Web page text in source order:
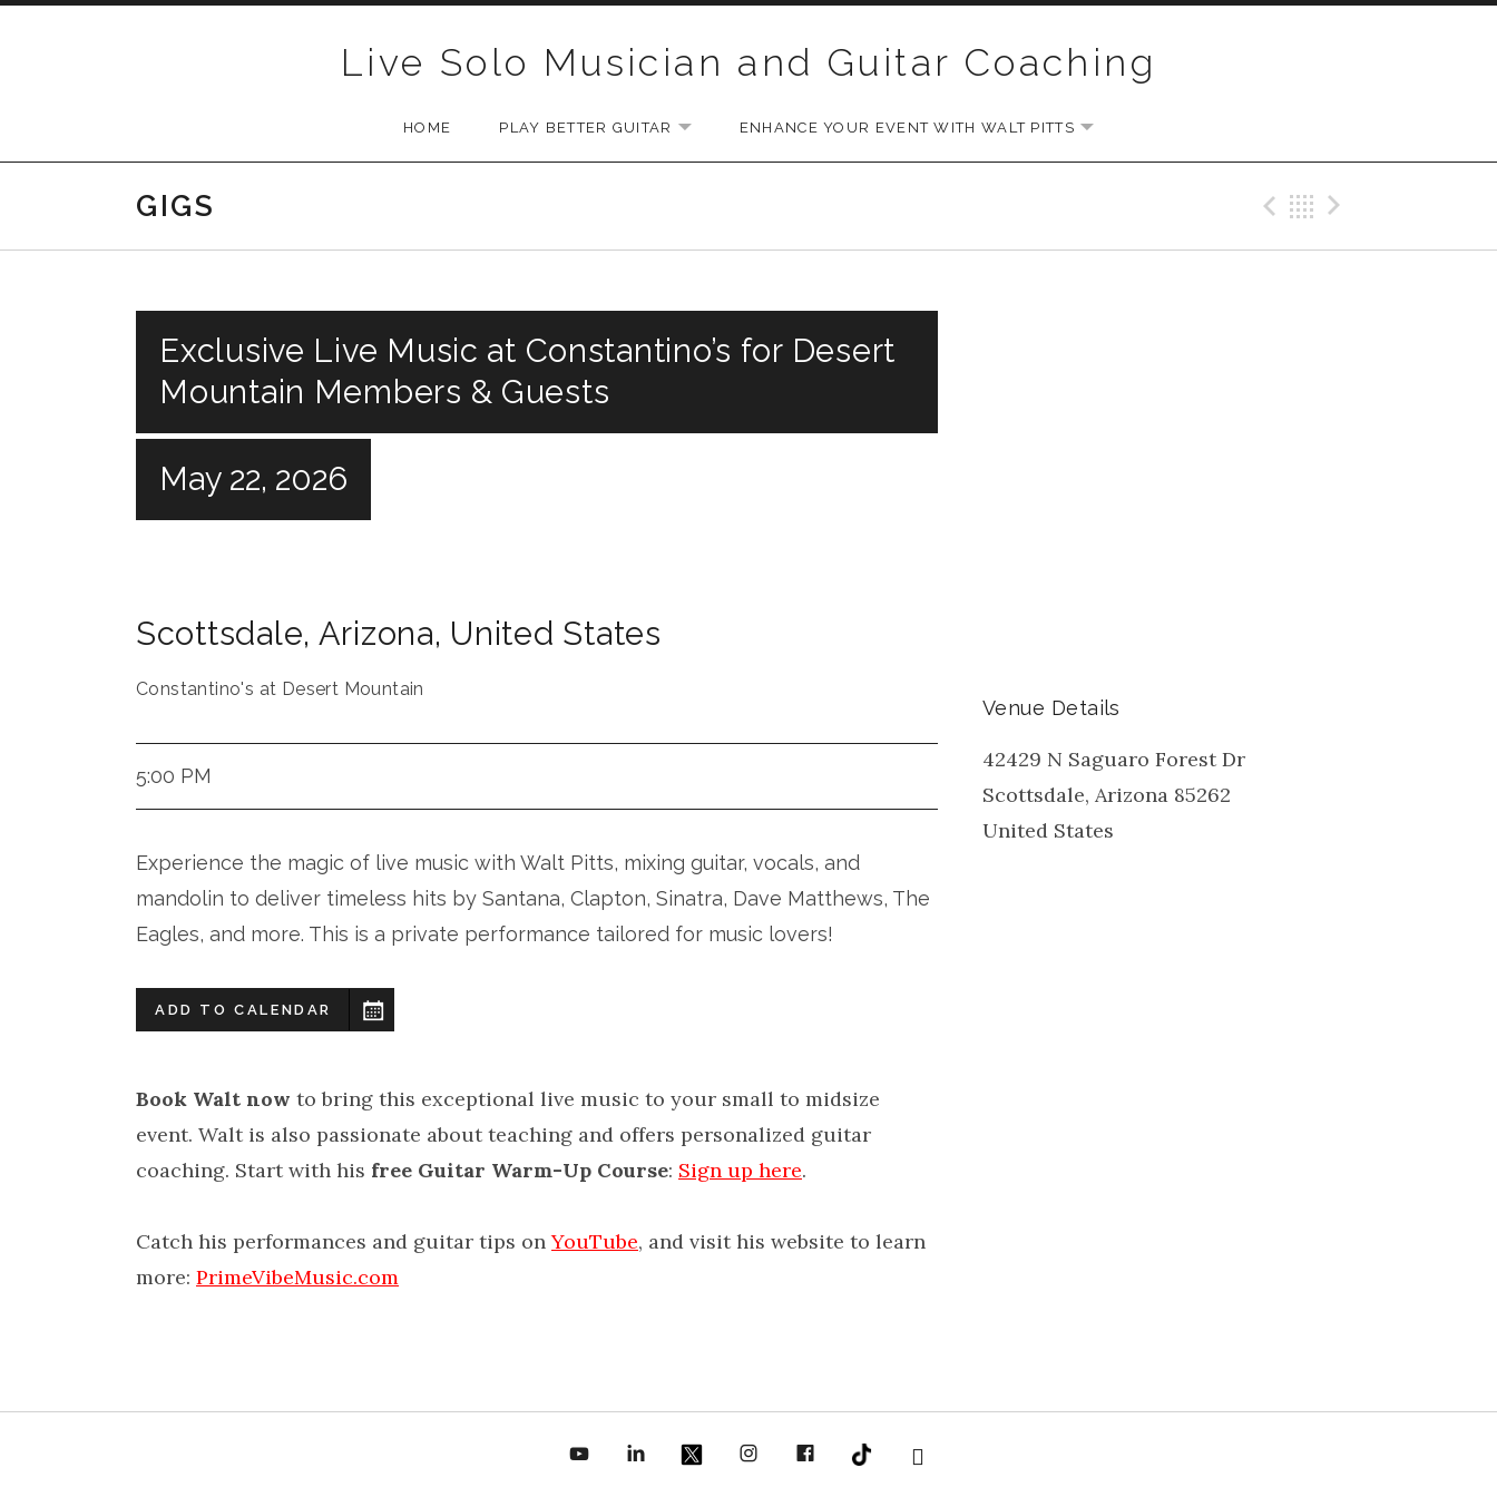
Live Solo Musician and Guitar Coaching
HOME PLAY BETTER GUITAR EXPAND SUBMENU
ENHANCE YOUR EVENT WITH WALT PITTS EXPAND SUBMENU
GIGS Previous Gig
Back
Exclusive Live Music at Constantino’s for Desert
Mountain Members & Guests
May 22, 2026
Scottsdale, Arizona, United States
Constantino's at Desert Mountain
5:00 PM
Experience the magic of live music with Walt Pitts, mixing guitar, vocals, and
mandolin to deliver timeless hits by Santana, Clapton, Sinatra, Dave Matthews, The
Eagles, and more. This is a private performance tailored for music lovers!
ADD TO CALENDAR
Book Walt now to bring this exceptional live music to your small to midsize
event. Walt is also passionate about teaching and offers personalized guitar
coaching. Start with his free Guitar Warm-Up Course: Sign up here.
Catch his performances and guitar tips onYouTube, and visit his website to learn
more: PrimeVibeMusic.com
Venue Details
42429 N Saguaro Forest Dr
Scottsdale, Arizona 85262
United States
LinkedinXInstagramFacebookTikToc
All About Jazz